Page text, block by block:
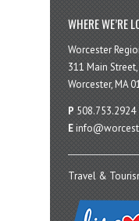
WHERE WE’RE
Worcester
311 Main
Worcester, MA
P 508.753.2924
E
Travel &